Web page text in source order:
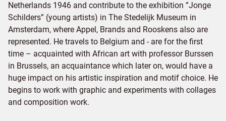
Netherlands 1946 and contribute to the exhibition ”Jonge
Schilders” (young artists) in The Stedelijk Museum in
Amsterdam, where Appel, Brands and Rooskens also are
represented. He travels to Belgium and - are for the first
time – acquainted with African art with professor Burssen
in Brussels, an acquaintance which later on, would have a
huge impact on his artistic inspiration and motif choice. He
begins to work with graphic and experiments with collages
and composition work.